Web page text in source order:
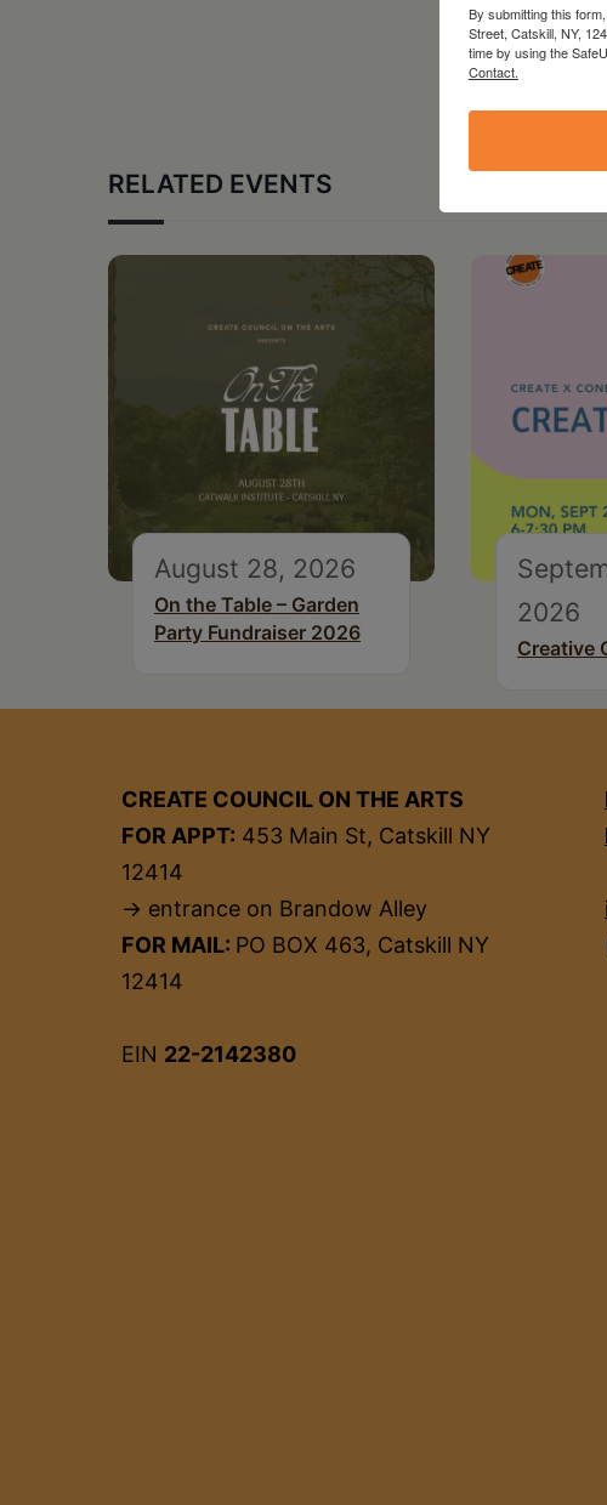
RELATED EVENTS
August 28, 2026
On the Table – Garden
Party Fundraiser 2026
2026
Creative
CREATE COUNCIL ON THE ARTS
FOR APPT: 453 Main St, Catskill NY
12414
→ entrance on Brandow Alley
FOR MAIL: PO BOX 463, Catskill NY
12414
EIN 22-2142380
By submitting this
Street, Catskill, NY,
time by using the
Contact.